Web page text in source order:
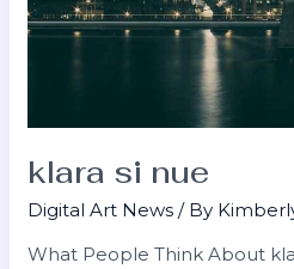
klara si nue
Digital Art News / By
What People Think ​About